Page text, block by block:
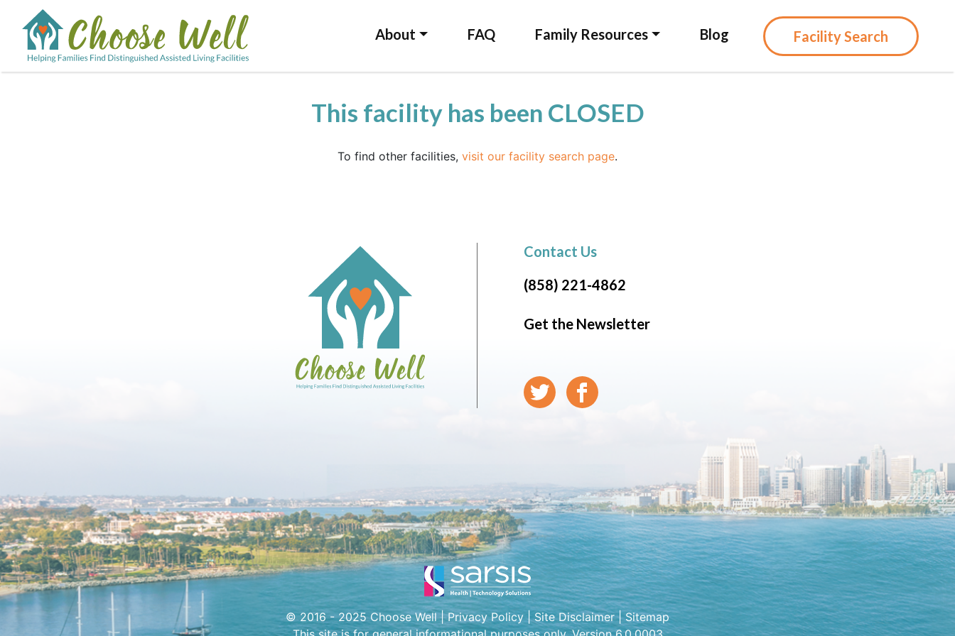
About FAQ Family Resources Blog Facility Search
This facility has been CLOSED
To find other facilities, visit our facility search page.
Contact Us
(858) 221-4862
Get the Newsletter
© 2016 - 2025 Choose Well |Privacy Policy|Site Disclaimer|Sitemap